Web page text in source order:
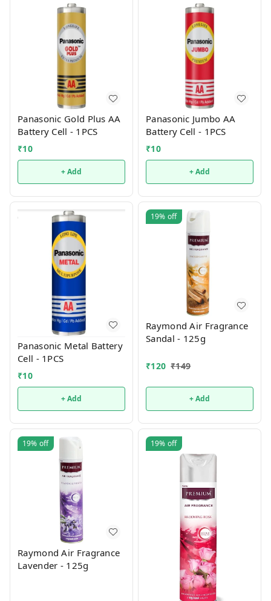
Panasonic Gold Plus AA
Battery Cell - 1PCS
₹10
+ Add
Panasonic Jumbo AA
Battery Cell - 1PCS
₹10
+ Add
Panasonic Metal Battery
Cell - 1PCS
₹10
+ Add
19% off
Raymond Air Fragrance
Sandal - 125g
₹120 ₹149
+ Add
19% off
Raymond Air Fragrance
Lavender - 125g
19% off